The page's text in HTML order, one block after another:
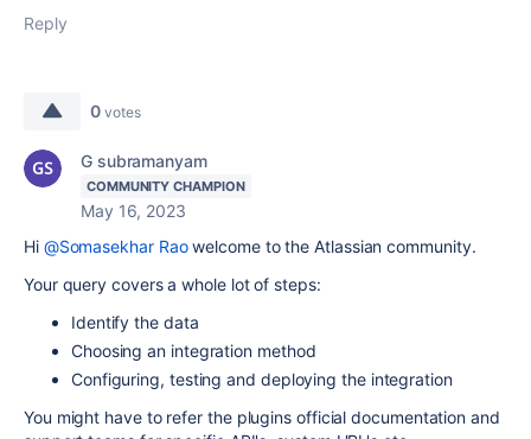
Reply
0 votes
G subramanyam
COMMUNITY CHAMPION
May 16, 2023
Hi @Somasekhar Raowelcome to the Atlassian community.
Your query covers a whole lot of steps:
Identify the data
Choosing an integration method
Configuring, testing and deploying the integration
You might have to refer the plugins official documentation and